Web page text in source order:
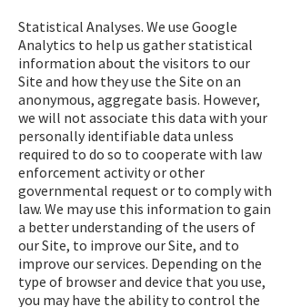
Statistical Analyses. We use Google
Analytics to help us gather statistical
information about the visitors to our
Site and how they use the Site on an
anonymous, aggregate basis. However,
we will not associate this data with your
personally identifiable data unless
required to do so to cooperate with law
enforcement activity or other
governmental request or to comply with
law. We may use this information to gain
a better understanding of the users of
our Site, to improve our Site, and to
improve our services. Depending on the
type of browser and device that you use,
you may have the ability to control the